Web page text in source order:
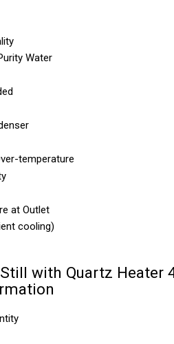
Water
temperature
at Outlet
cooling)
with Quartz Heater